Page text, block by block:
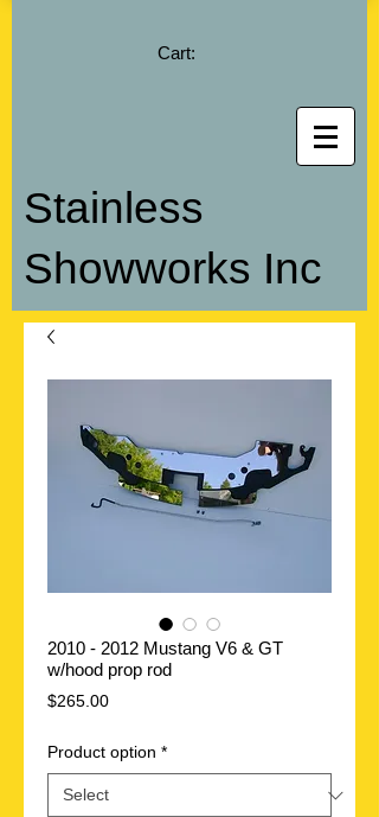
Cart:
Stainless
Showworks Inc
2010 - 2012 Mustang V6 & GT
w/hood prop rod
$265.00Price
Product option *